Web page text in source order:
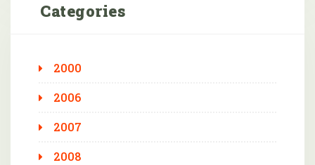
Categories
2000
2006
2007
2008